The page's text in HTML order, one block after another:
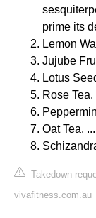
prime its
Lemon
Jujube
Lotus
Rose Tea.
Oat Tea. ...
Takedown
vivafitness.com.au